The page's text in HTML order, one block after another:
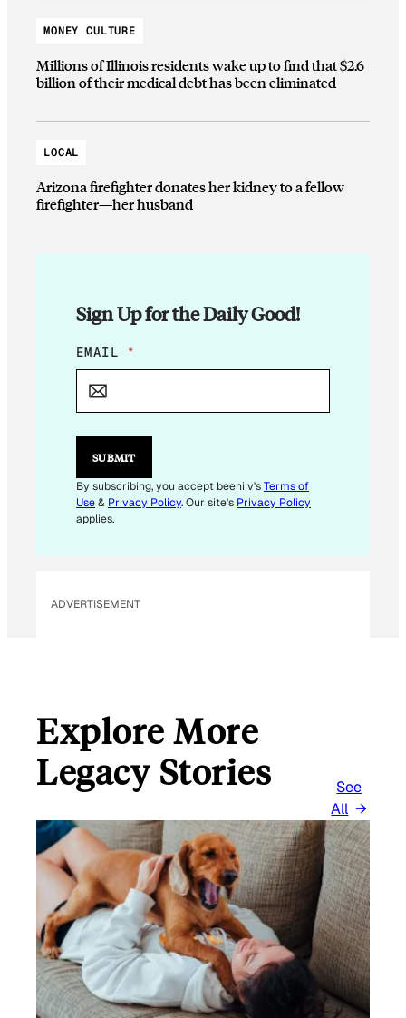
MONEY CULTURE
Millions of Illinois residents wake up to find that $2.6
billion of their medical debt has been eliminated
LOCAL
Arizona firefighter donates her kidney to a fellow
firefighter—her husband
Sign Up for the Daily Good!
E
M
L
E
I
L
E
EMAIL *
SUBMIT
By subscribing, you accept beehiiv'sTerms of
Use& Privacy Policy. Our site's Privacy Policy
applies.
ADVERTISEMENT
Explore More
Legacy Stories
See
All